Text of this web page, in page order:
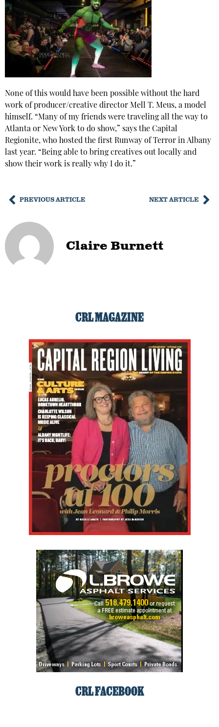
None of this would have been possible without the hard
work of producer/creative director Mell T. Meus, a model
himself. “Many of my friends were traveling all the way to
Atlanta or New York to do show,” says the Capital
Regionite, who hosted the first Runway of Terror in Albany
last year. “Being able to bring creatives out locally and
show their work is really why I do it.”
PREVIOUS ARTICLE NEXT ARTICLE
Claire Burnett
CRL MAGAZINE
CRL FACEBOOK